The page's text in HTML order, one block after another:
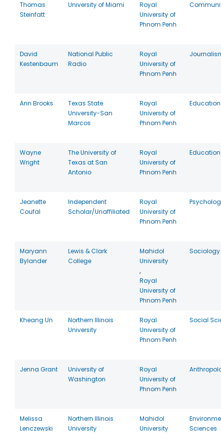
Thomas
Steinfatt
University of Miami
Royal
University of
Phnom Penh
David
Kestenbaum
National Public
Radio
Royal
University of
Phnom Penh
Ann Brooks
Texas State
University-San
Marcos
Royal
University of
Phnom Penh
Education
Wayne
Wright
The University of
Texas at San
Antonio
Royal
University of
Phnom Penh
Education
Jeanette
Coufal
Independent
Scholar/Unaffiliated
Royal
University of
Phnom Penh
Maryann
Bylander
Lewis & Clark
College
Mahidol
University
,
Royal
University of
Phnom Penh
Sociology
Kheang Un
Northern Illinois
University
Royal
University of
Phnom Penh
Social
Jenna Grant
University of
Washington
Royal
University of
Phnom Penh
Melissa
Lenczewski
Northern Illinois
University
Mahidol
University
Sciences